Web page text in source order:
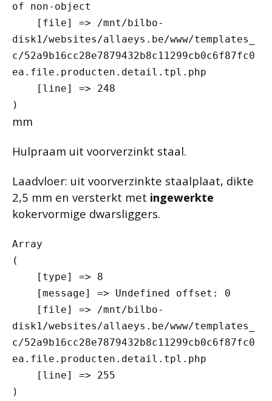
of non-object
disk1/websites/allaeys.be/www/templates_
c/52a9b16cc28e7879432b8c11299cb0c6f87fc0
ea.file.producten.detail.tpl.php
mm
Hulpraam uit voorverzinkt staal.
Laadvloer: uit voorverzinkte staalplaat, dikte
2,5 mm en versterkt met ingewerkte
kokervormige dwarsliggers.
Array
(
disk1/websites/allaeys.be/www/templates_
c/52a9b16cc28e7879432b8c11299cb0c6f87fc0
ea.file.producten.detail.tpl.php